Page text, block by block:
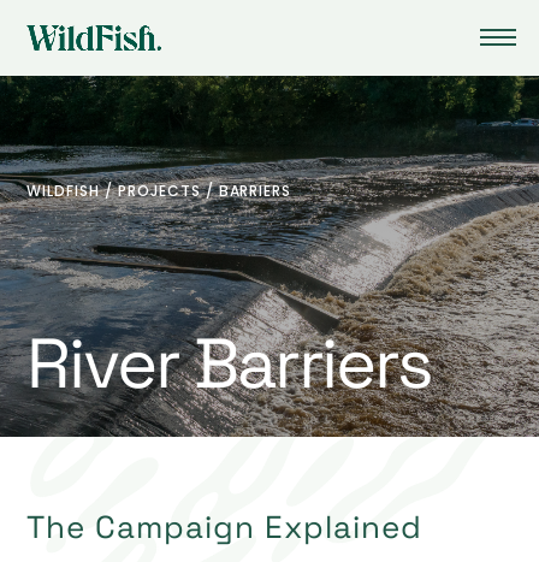
WILDFISH/PROJECTS/BARRIERS
River Barriers
The Campaign Explained